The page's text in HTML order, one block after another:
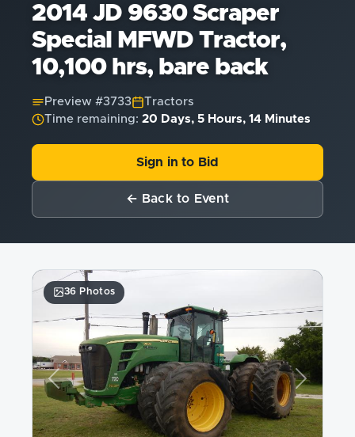
2014 JD 9630 Scraper
Special MFWD Tractor,
10,100 hrs, bare back
Preview #3733
Tractors
Time remaining: 20 Days, 5 Hours, 14 Minutes
Sign in to Bid
← Back to Event
36 Photos
Previous Next